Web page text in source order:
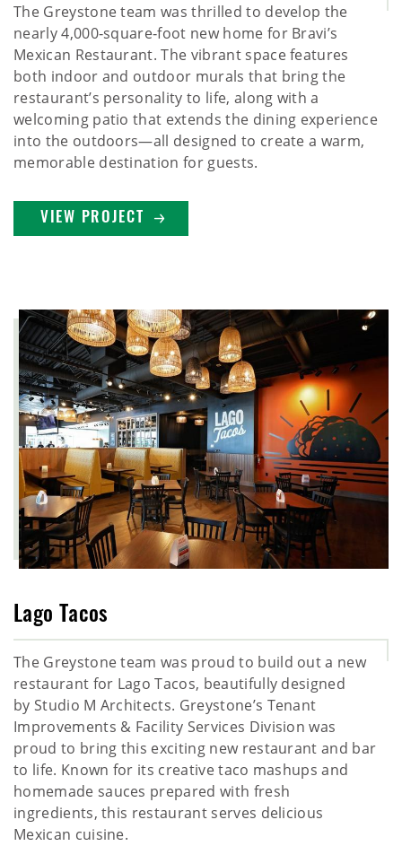
The Greystone team was thrilled to develop the
nearly 4,000‑square‑foot new home for Bravi’s
Mexican Restaurant. The vibrant space features
both indoor and outdoor murals that bring the
restaurant’s personality to life, along with a
welcoming patio that extends the dining experience
into the outdoors—all designed to create a warm,
memorable destination for guests.
VIEW PROJECT
Lago Tacos
The Greystone team was proud to build out a new
restaurant for Lago Tacos, beautifully designed
by Studio M Architects. Greystone’s Tenant
Improvements & Facility Services Division was
proud to bring this exciting new restaurant and bar
to life. Known for its creative taco mashups and
homemade sauces prepared with fresh
ingredients, this restaurant serves delicious
Mexican cuisine.